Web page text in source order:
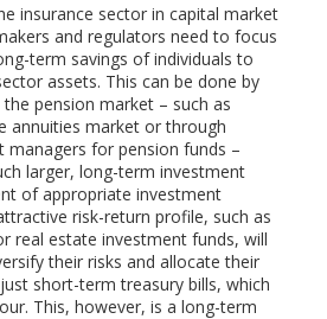
insurance sector in capital market
and regulators need to focus
term savings of individuals to
assets. This can be done by
pension market – such as
annuities market or through
managers for pension funds –
larger, long-term investment
of appropriate investment
risk-return profile, such as
real estate investment funds, will
their risks and allocate their
short-term treasury bills, which
This, however, is a long-term